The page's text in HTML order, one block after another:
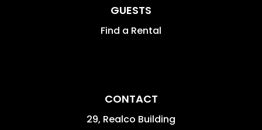
GUESTS
Find a Rental
CONTACT
29, Realco Building